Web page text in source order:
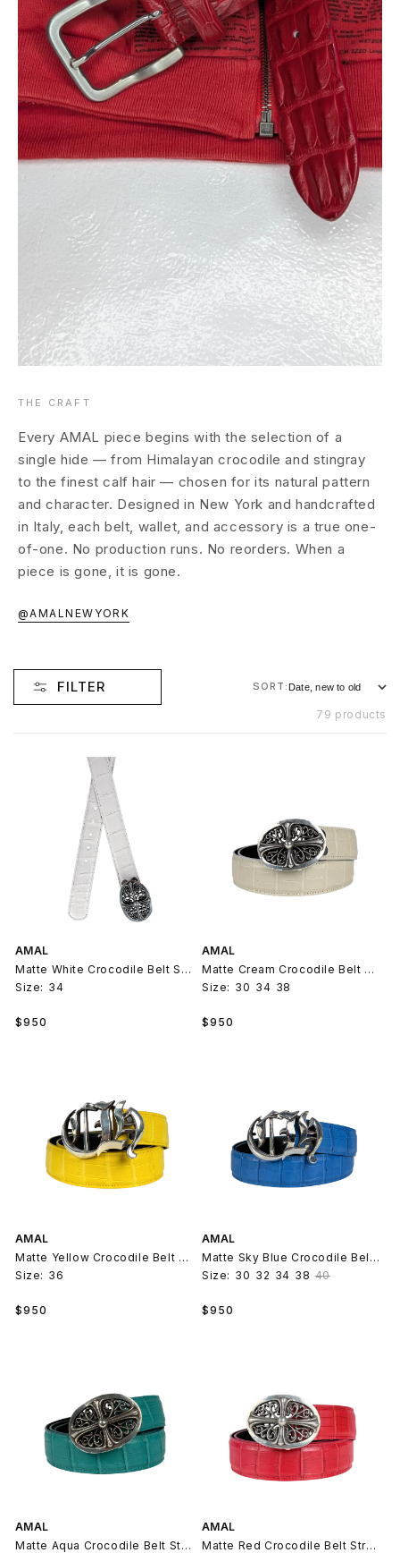
THE CRAFT
Every AMAL piece begins with the selection of a
single hide — from Himalayan crocodile and stingray
to the finest calf hair — chosen for its natural pattern
and character. Designed in New York and handcrafted
in Italy, each belt, wallet, and accessory is a true one-
of-one. No production runs. No reorders. When a
piece is gone, it is gone.
@AMALNEWYORK
FILTER SORT:
79 products
AMAL
Matte White Crocodile Belt Strap V2
Size: 34
Regular
$950
AMAL
Matte Cream Crocodile Belt Strap V2
Size: 30 34 38
Regular
$950
AMAL
Matte Yellow Crocodile Belt Strap V2
Size: 36
Regular
$950
AMAL
Matte Sky Blue Crocodile Belt Strap V2
Size: 30 32 34 38 40
Regular
$950
AMAL
Matte Aqua Crocodile Belt Strap V2
AMAL
Matte Red Crocodile Belt Strap V2